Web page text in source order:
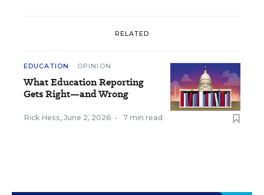
RELATED
EDUCATION OPINION
What Education Reporting
Gets Right—and Wrong
Rick Hess, June 2, 2026 • 7 min read